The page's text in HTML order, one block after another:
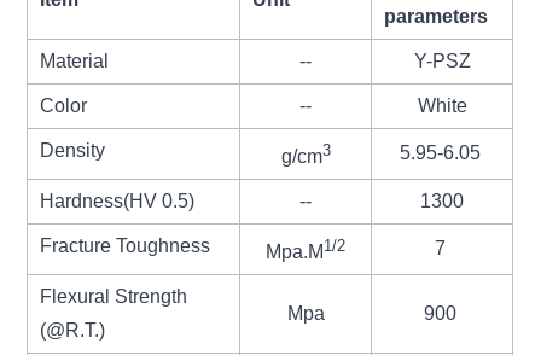
parameters
Material -- Y-PSZ
Color -- White
Density g/cm3 5.95-6.05
Hardness(HV 0.5) -- 1300
Fracture Toughness Mpa.M 1/2 7
Flexural Strength
(@R.T.)
Mpa 900